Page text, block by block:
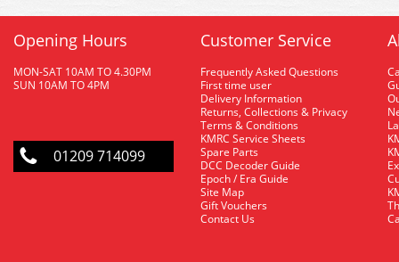
Opening Hours
MON-SAT 10AM TO 4.30PM
SUN 10AM TO 4PM
01209 714099
Customer Service
Frequently Asked Questions
First time user
Delivery Information
Returns, Collections & Privacy
Terms & Conditions
KMRC Service Sheets
Spare Parts
DCC Decoder Guide
Epoch / Era Guide
Site Map
Gift Vouchers
Contact Us